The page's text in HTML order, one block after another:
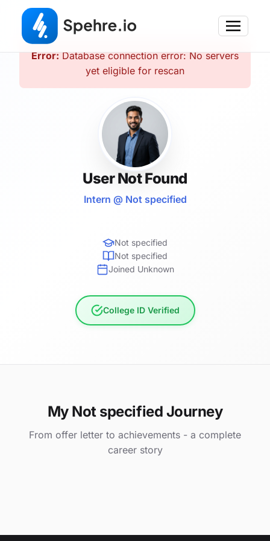
Error:Database connection error: No servers
yet eligible for rescan
User Not Found
Intern @ Not specified
Not specified
Not specified
Joined Unknown
College ID Verified
My Not specified Journey
From offer letter to achievements - a complete
career story